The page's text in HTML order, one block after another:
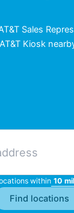
Sales
AT&T Kiosk
within